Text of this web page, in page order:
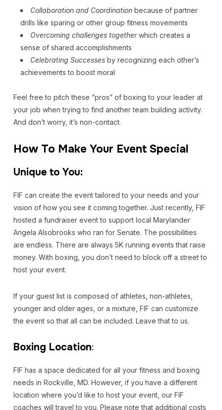
Collaboration and Coordinationbecause of partner
drills like sparing or other group fitness movements
Overcoming challenges togetherwhich creates a
sense of shared accomplishments
Celebrating Successesby recognizing each other’s
achievements to boost moral
Feel free to pitch these “pros” of boxing to your leader at
your job when trying to find another team building activity.
And don’t worry, it’s non-contact.
How To Make Your Event Special
Unique to You:
FIF can create the event tailored to your needs and your
vision of how you see it coming together. Just recently, FIF
hosted a fundraiser event to support local Marylander
Angela Alsobrooks who ran for Senate. The possibilities
are endless. There are always 5K running events that raise
money. With boxing, you don’t need to block off a street to
host your event.
If your guest list is composed of athletes, non-athletes,
younger and older ages, or a mixture, FIF can customize
the event so that all can be included. Leave that to us.
Boxing Location:
FIF has a space dedicated for all your fitness and boxing
needs in Rockville, MD. However, if you have a different
location where you’d like to host your event, our FIF
coaches will travel to you. Please note that additional costs